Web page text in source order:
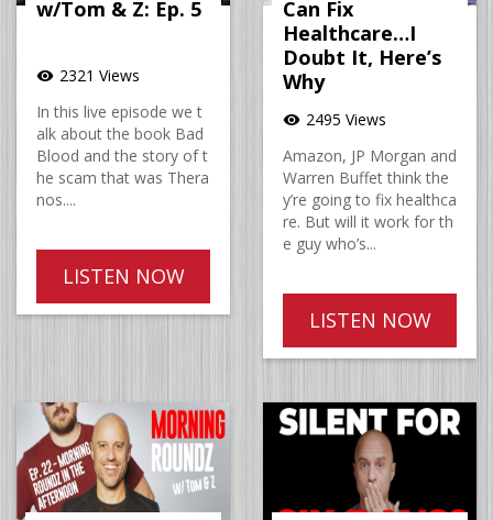
w/Tom & Z: Ep. 5
visibility 2321 Views
In this live episode we t
alk about the book Bad
Blood and the story of t
he scam that was Thera
nos....
LISTEN NOW
Can Fix
Healthcare…I
Doubt It, Here’s
Why
visibility 2495 Views
Amazon, JP Morgan and
Warren Buffet think the
y’re going to fix healthca
re. But will it work for th
e guy who’s...
LISTEN NOW